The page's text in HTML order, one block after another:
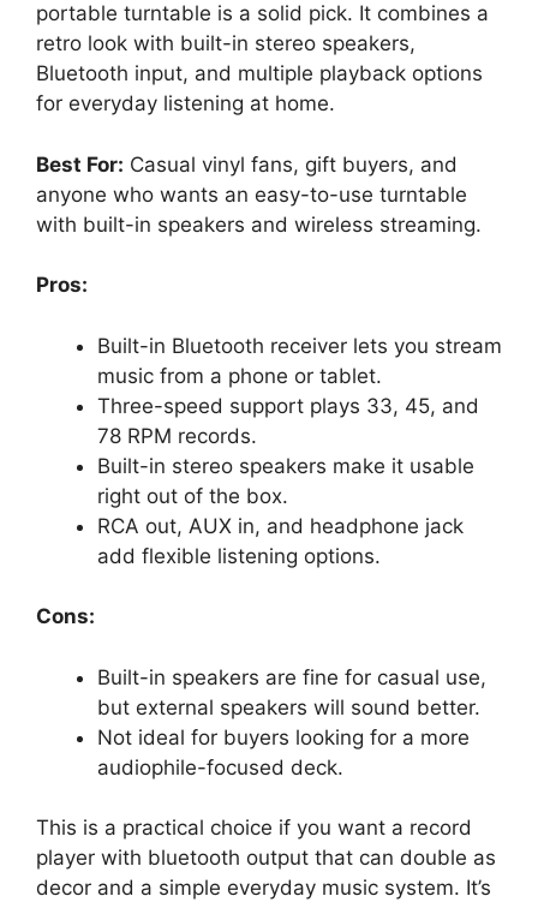
portable turntable is a solid pick. It combines a
retro look with built-in stereo speakers,
Bluetooth input, and multiple playback options
for everyday listening at home.
Best For: Casual vinyl fans, gift buyers, and
anyone who wants an easy-to-use turntable
with built-in speakers and wireless streaming.
Pros:
Built-in Bluetooth receiver lets you stream
music from a phone or tablet.
Three-speed support plays 33, 45, and
78 RPM records.
Built-in stereo speakers make it usable
right out of the box.
RCA out, AUX in, and headphone jack
add flexible listening options.
Cons:
Built-in speakers are fine for casual use,
but external speakers will sound better.
Not ideal for buyers looking for a more
audiophile-focused deck.
This is a practical choice if you want a record
player with bluetooth output that can double as
decor and a simple everyday music system. It’s